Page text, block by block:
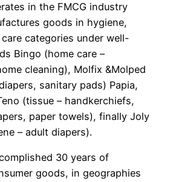
in the FMCG industry
goods in hygiene,
categories under well-
Bingo (home care –
cleaning), Molfix &Molped
sanitary pads) Papia,
(tissue – handkerchiefs,
paper towels), finally Joly
– adult diapers).
30 years of
goods, in geographies